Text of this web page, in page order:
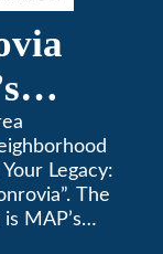
Legacy:
The
MAP’s